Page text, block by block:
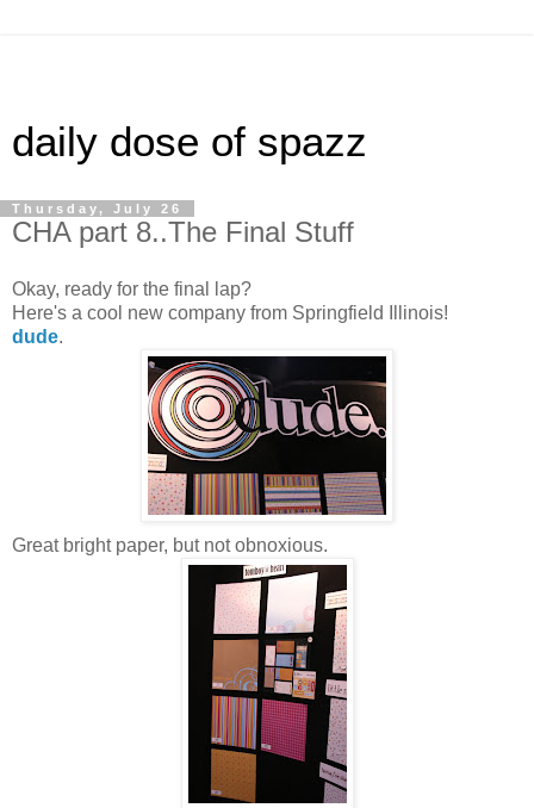
daily dose of spazz
Thursday, July 26
CHA part 8..The Final Stuff
Okay, ready for the final lap?
Here's a cool new company from Springfield Illinois!
dude.
Great bright paper, but not obnoxious.